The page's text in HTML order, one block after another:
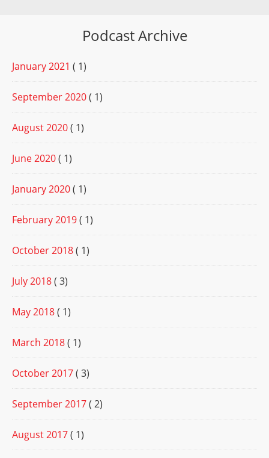
Podcast Archive
January 2021 ( 1)
September 2020( 1)
August 2020( 1)
June 2020( 1)
January 2020( 1)
February 2019( 1)
October 2018( 1)
July 2018( 3)
May 2018( 1)
March 2018( 1)
October 2017( 3)
September 2017( 2)
August 2017( 1)